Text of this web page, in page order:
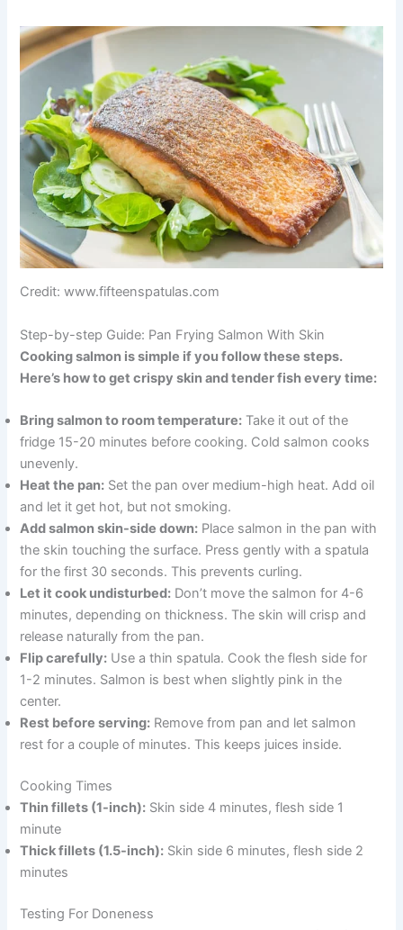
Credit: www.fifteenspatulas.com
Step-by-step Guide: Pan Frying Salmon With Skin
Cooking salmon is simple if you follow these steps.
Here’s how to get crispy skin and tender fish every time:
Bring salmon to room temperature: Take it out of the
fridge 15-20 minutes before cooking. Cold salmon cooks
unevenly.
Heat the pan: Set the pan over medium-high heat. Add oil
and let it get hot, but not smoking.
Add salmon skin-side down: Place salmon in the pan with
the skin touching the surface. Press gently with a spatula
for the first 30 seconds. This prevents curling.
Let it cook undisturbed: Don’t move the salmon for 4-6
minutes, depending on thickness. The skin will crisp and
release naturally from the pan.
Flip carefully: Use a thin spatula. Cook the flesh side for
1-2 minutes. Salmon is best when slightly pink in the
center.
Rest before serving: Remove from pan and let salmon
rest for a couple of minutes. This keeps juices inside.
Cooking Times
Thin fillets (1-inch): Skin side 4 minutes, flesh side 1
minute
Thick fillets (1.5-inch): Skin side 6 minutes, flesh side 2
minutes
Testing For Doneness